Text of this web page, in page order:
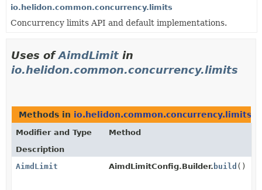
INDEX
HELP
io.helidon.common.concurrency.limits
Concurrency limits API and default implementations.
Uses ofAimdLimit in
io.helidon.common.concurrency.limits
Methods in io.helidon.common.concurrency.limits
Modifier and Type
Method
Description
AimdLimit
AimdLimitConfig.Builder. build ()